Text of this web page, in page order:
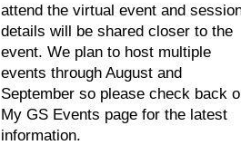
attend the virtual event and
details will be shared closer to the
event. We plan to host multiple
events through August and
September so please check back
My GS Events page for the latest
information.